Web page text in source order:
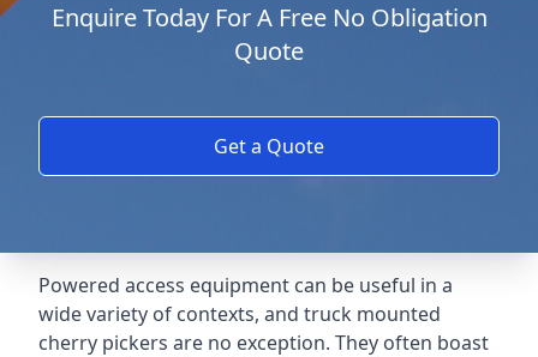
Enquire Today For A Free No Obligation
Quote
Get a Quote
Powered access equipment can be useful in a
wide variety of contexts, and truck mounted
cherry pickers are no exception. They often boast